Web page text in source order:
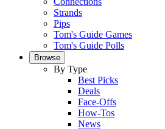
Strands
Pips
Tom's Guide Games
Tom's Guide Polls
Browse
By Type
Best Picks
Deals
Face-Offs
How-Tos
News